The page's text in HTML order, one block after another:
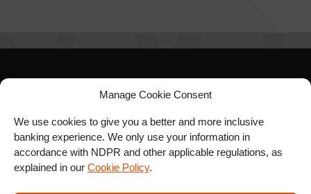
Manage Cookie Consent
We use cookies to give you a better and more inclusive
banking experience. We only use your information in
accordance with NDPR and other applicable regulations, as
explained in our Cookie Policy.
SIGN UP FOR OUR
NEWSLETTER